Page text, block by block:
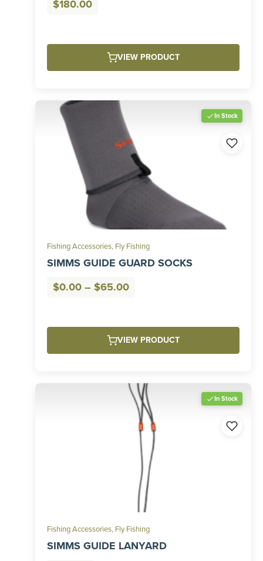
$180.00
VIEW PRODUCT
In Stock
Fishing Accessories, Fly Fishing
SIMMS GUIDE GUARD SOCKS
$0.00 – $65.00Price
through
$65.00
VIEW PRODUCT
In Stock
Fishing Accessories, Fly Fishing
SIMMS GUIDE LANYARD